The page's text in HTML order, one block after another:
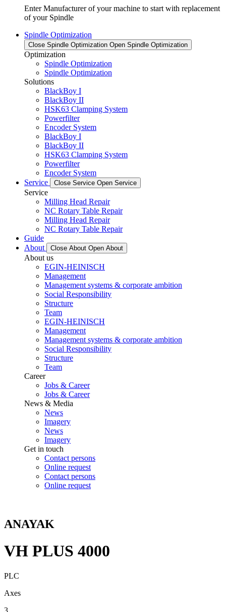
Enter Manufacturer of your machine to start with replacement
of your Spindle
Spindle Optimization
Close Spindle Optimization Open Spindle Optimization
Optimization
Spindle Optimization
Spindle Optimization
Solutions
BlackBoy I
BlackBoy II
HSK63 Clamping System
Powerfilter
Encoder System
BlackBoy I
BlackBoy II
HSK63 Clamping System
Powerfilter
Encoder System
Service
Close Service Open Service
Service
Milling Head Repair
NC Rotary Table Repair
Milling Head Repair
NC Rotary Table Repair
Guide
About
Close About Open About
About us
EGIN-HEINISCH
Management
Management systems & corporate ambition
Social Responsibility
Structure
Team
EGIN-HEINISCH
Management
Management systems & corporate ambition
Social Responsibility
Structure
Team
Career
Jobs & Career
Jobs & Career
News & Media
News
Imagery
News
Imagery
Get in touch
Contact persons
Online request
Contact persons
Online request
ANAYAK
VH PLUS 4000
PLC
Axes
3